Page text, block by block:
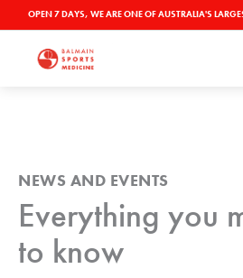
to
OPEN 7 DAYS, WE ARE ONE OF AUSTRALIA'S
NEWS AND EVENTS
Everything you
to know